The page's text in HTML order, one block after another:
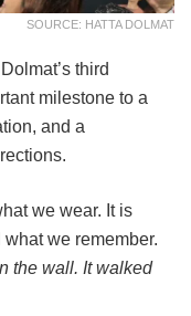
SOURCE: HATTA DOLMAT
third
milestone to a
and a
we wear. It is
we remember.
the wall. It walked